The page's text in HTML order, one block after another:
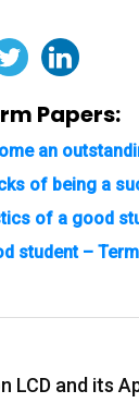
Papers:
an
of being a
of a good
student –
LCD and its